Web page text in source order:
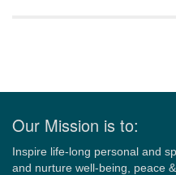
Our Mission is to:
Inspire life-long personal and
and nurture well-being, peace